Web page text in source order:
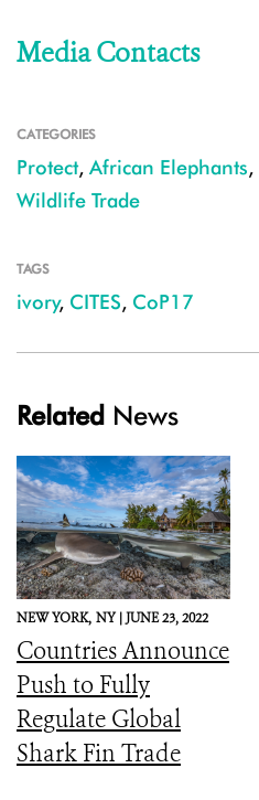
Media Contacts
CATEGORIES
Protect, African Elephants,
Wildlife Trade
TAGS
ivory, CITES, CoP17
Related News
NEW YORK, NY |JUNE 23, 2022
Countries Announce
Push to Fully
Regulate Global
Shark Fin Trade